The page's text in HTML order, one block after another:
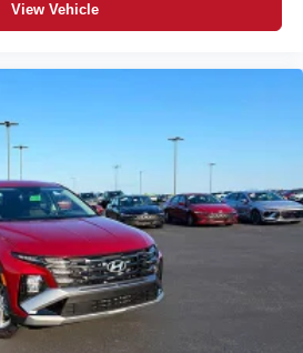
View Vehicle